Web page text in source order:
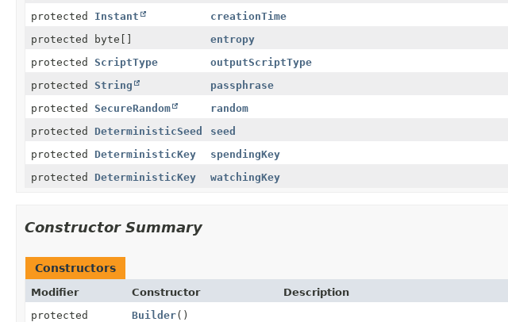
protected Instant
creationTime
protected byte[]
entropy
protected ScriptType
outputScriptType
protected String
passphrase
protected SecureRandom
random
protected DeterministicSeed
seed
protected DeterministicKey
spendingKey
protected DeterministicKey watchingKey
Constructor Summary
Constructors
Modifier Constructor
Description
protected
Builder()